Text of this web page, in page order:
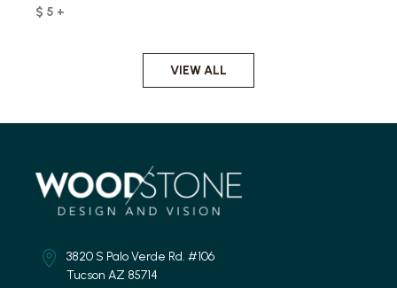
$ 5 +
VIEW ALL
3820 S Palo Verde Rd. #106
Tucson AZ 85714